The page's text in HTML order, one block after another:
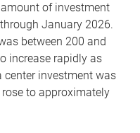
of investment
January 2026.
between 200 and
increase rapidly as
center investment was
to approximately